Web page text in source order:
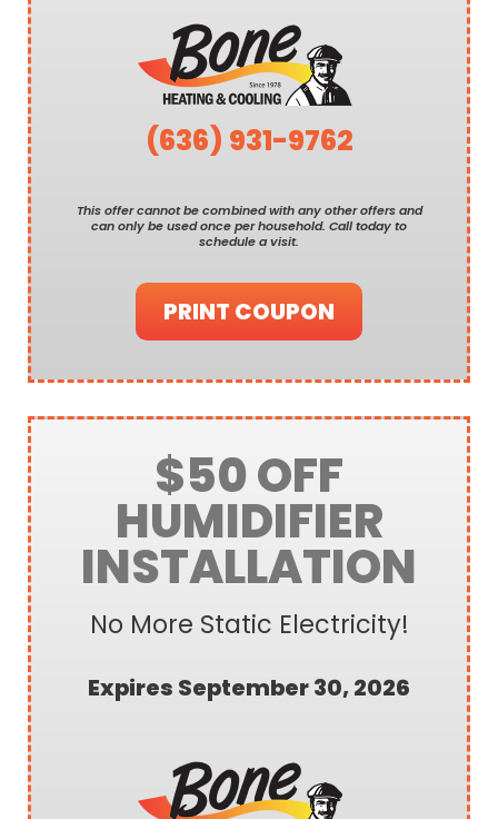
(636) 931-9762
This offer cannot be combined with any other offers and
can only be used once per household. Call today to
schedule a visit.
PRINT COUPON
$50 OFF
HUMIDIFIER
INSTALLATION
No More Static Electricity!
Expires September 30, 2026